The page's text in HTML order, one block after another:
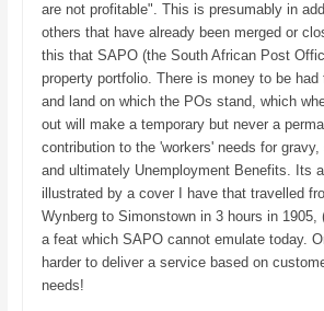
are not profitable". This is presumably in
others that have already been merged or
this that SAPO (the South African Post
property portfolio. There is money to be had
and land on which the POs stand, which
out will make a temporary but never a
contribution to the 'workers' needs for
and ultimately Unemployment Benefits. Its
illustrated by a cover I have that travelled
Wynberg to Simonstown in 3 hours in 1905,
a feat which SAPO cannot emulate today.
harder to deliver a service based on
needs!